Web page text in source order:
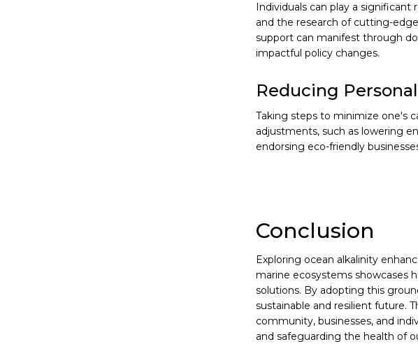
Individuals can play a
and the research of cutting-
support can manifest through
impactful policy changes.
Reducing
Taking steps to minimize one's
adjustments, such as lowering
endorsing eco-friendly
Conclusion
Exploring ocean alkalinity
marine ecosystems showcases
solutions. By adopting this
sustainable and resilient future.
community, businesses, and
and safeguarding the health of